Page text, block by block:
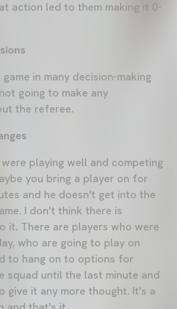
action led to them making it 0-
game in many decision-making
going to make any
the referee.
playing well and competing
you bring a player on for
and he doesn't get into the
I don't think there is
it. There are players who were
who are going to play on
to hang on to options for
squad until the last minute and
give it any more thought. It's a